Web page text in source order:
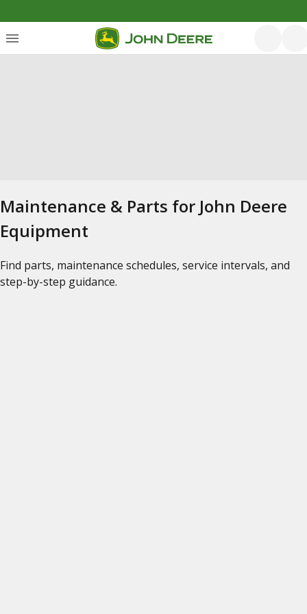
Maintenance & Parts for John Deere
Equipment
Find parts, maintenance schedules, service intervals, and
step-by-step guidance.